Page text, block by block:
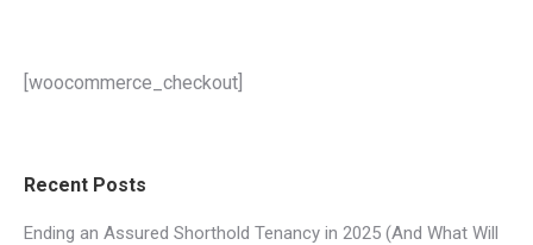
[woocommerce_checkout]
Recent Posts
Ending an Assured Shorthold Tenancy in 2025 (And What Will